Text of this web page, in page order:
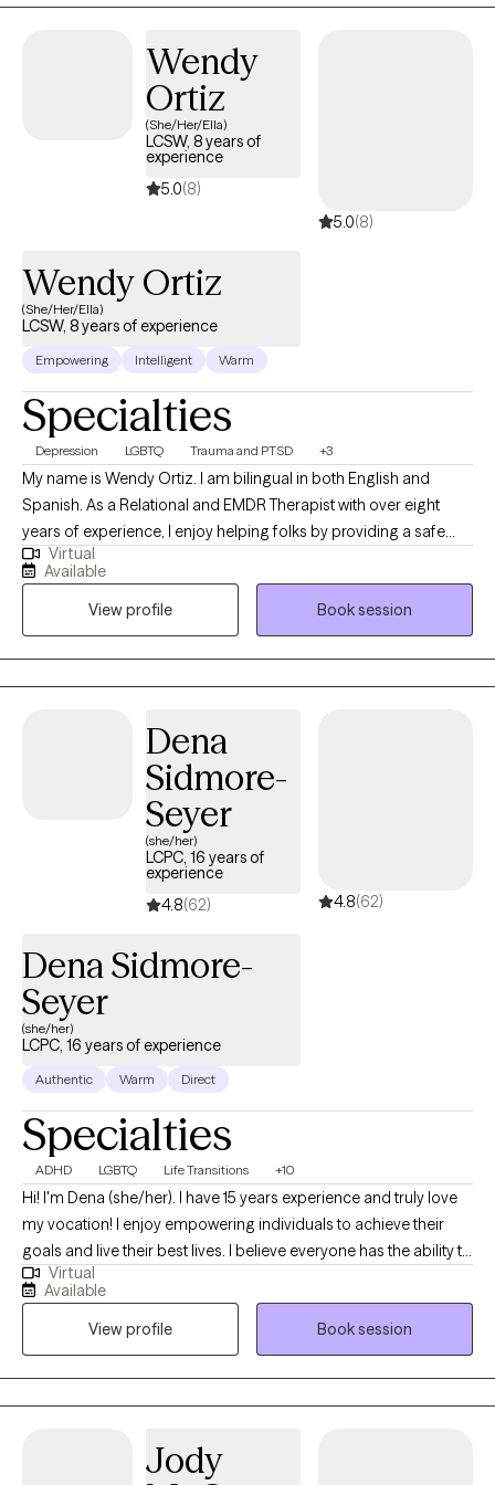
Wendy
Ortiz
(She/Her/Ella)
LCSW, 8 years of
experience
5.0(8)
5.0(8)
Wendy Ortiz
(She/Her/Ella)
LCSW, 8 years of experience
Empowering Intelligent Warm
Specialties
Depression LGBTQ Trauma and PTSD +3
My name is Wendy Ortiz. I am bilingual in both English and
Spanish. As a Relational and EMDR Therapist with over eight
years of experience, I enjoy helping folks by providing a safe
and non judgmental space. My objective in the therapy space is
to promote healing, self-exploration, clarity and empowerment.
Whatever you may be going through right now, I care and look
forward to offering support throughout the therapeutic process.
Virtual
Available
View profile
Book session
Dena
Sidmore-
Seyer
(she/her)
LCPC, 16 years of
experience
4.8(62) 4.8(62)
Dena Sidmore-
Seyer
(she/her)
LCPC, 16 years of experience
Authentic Warm Direct
Specialties
ADHD LGBTQ Life Transitions +10
Hi! I'm Dena (she/her). I have 15 years experience and truly love
my vocation! I enjoy empowering individuals to achieve their
goals and live their best lives. I believe everyone has the ability to
heal, sometimes we all need a little help. I am passionate about
the power of therapy to aid people in living their best, most
authentic lives. I live on the tristate border and provide remote
therapy for persons in Illinois and Iowa. An Iowa native, I spent
about a decade living and working in SoCal and Phoenix before
returning to the Midwest to be with my (now) husband and step
Midwest! The things we’ll do for love! I have personally benefitted
Virtual
Available
View profile
Book session
Jody